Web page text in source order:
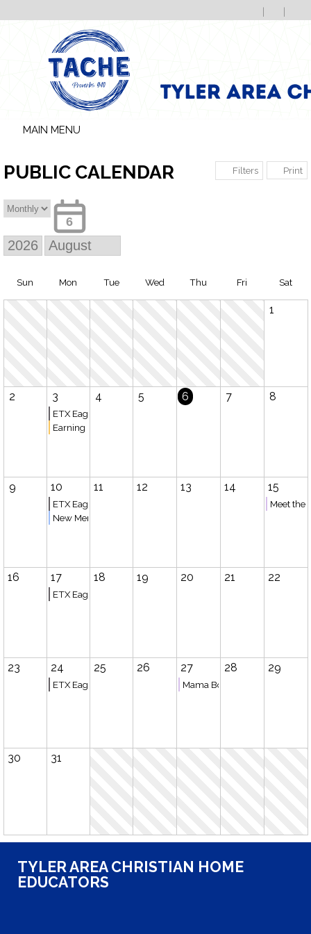
MAIN MENU
PUBLIC CALENDAR Filters Print
6
Sun Mon Tue Wed Thu Fri Sat
1
2 3
ETX Eagles Basketball (Bullard)
Earning College Credit while Homeschooling
4 5 6 7 8
9 10
ETX Eagles Basketball (Tyler)
New Member Meeting
11 12 13 14 15
Meet the
16 17
ETX Eagles Basketball (Bullard)
18 19 20 21 22
23 24
ETX Eagles Basketball (Tyler)
25 26 27
Mama Book Club
28 29
30 31
TYLER AREA CHRISTIAN HOME
EDUCATORS